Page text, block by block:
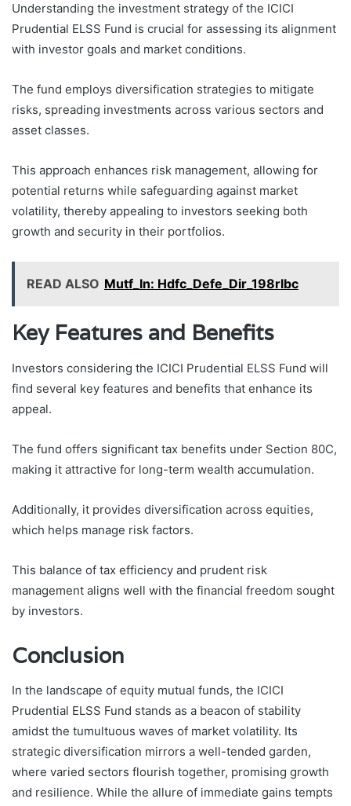
Understanding the investment strategy of the ICICI
Prudential ELSS Fund is crucial for assessing its alignment
with investor goals and market conditions.
The fund employs diversification strategies to mitigate
risks, spreading investments across various sectors and
asset classes.
This approach enhances risk management, allowing for
potential returns while safeguarding against market
volatility, thereby appealing to investors seeking both
growth and security in their portfolios.
READ ALSO Mutf_In: Hdfc_Defe_Dir_198rlbc
Key Features and Benefits
Investors considering the ICICI Prudential ELSS Fund will
find several key features and benefits that enhance its
appeal.
The fund offers significant tax benefits under Section 80C,
making it attractive for long-term wealth accumulation.
Additionally, it provides diversification across equities,
which helps manage risk factors.
This balance of tax efficiency and prudent risk
management aligns well with the financial freedom sought
by investors.
Conclusion
In the landscape of equity mutual funds, the ICICI
Prudential ELSS Fund stands as a beacon of stability
amidst the tumultuous waves of market volatility. Its
strategic diversification mirrors a well-tended garden,
where varied sectors flourish together, promising growth
and resilience. While the allure of immediate gains tempts